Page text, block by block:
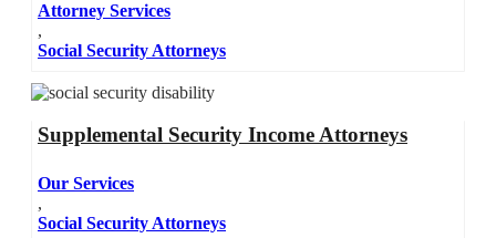
Attorney Services
,
Social Security Attorneys
Supplemental Security Income Attorneys
Our Services
,
Social Security Attorneys